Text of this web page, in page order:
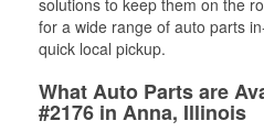
for a wide range of auto parts
quick local pickup.
What Auto Parts are
#2176 in Anna, Illinois